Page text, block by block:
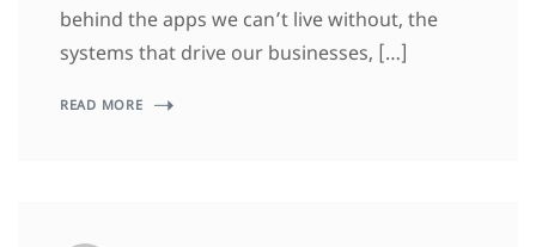
behind the apps we can’t live without, the
systems that drive our businesses, […]
READ MORE